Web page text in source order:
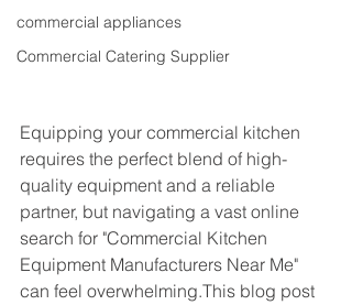
commercial appliances
Commercial Catering Supplier
Equipping your commercial kitchen
requires the perfect blend of high-
quality equipment and a reliable
partner, but navigating a vast online
search for "Commercial Kitchen
Equipment Manufacturers Near Me"
can feel overwhelming.This blog post